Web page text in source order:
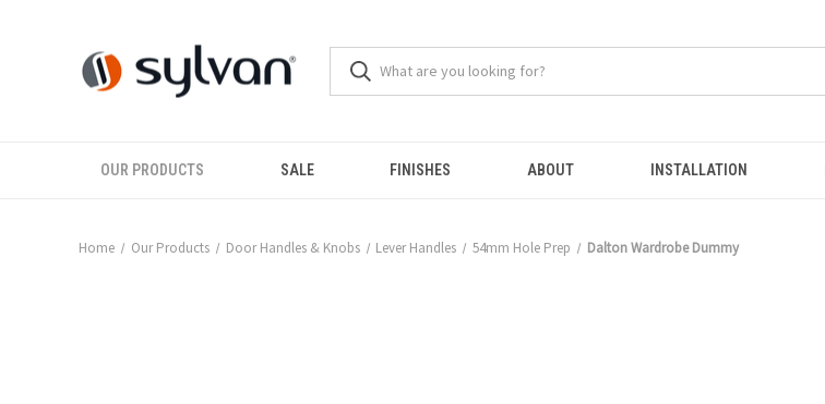
OUR PRODUCTS SALE FINISHES ABOUT INSTALLATION
Home Our Products Door Handles & Knobs Lever Handles 54mm Hole Prep Dalton Wardrobe Dummy